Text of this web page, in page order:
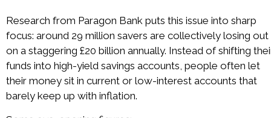
Research from Paragon Bank puts this issue into sharp
focus: around 29 million savers are collectively losing out
on a staggering £20 billion annually. Instead of shifting
funds into high-yield savings accounts, people often let
their money sit in current or low-interest accounts that
barely keep up with inflation.